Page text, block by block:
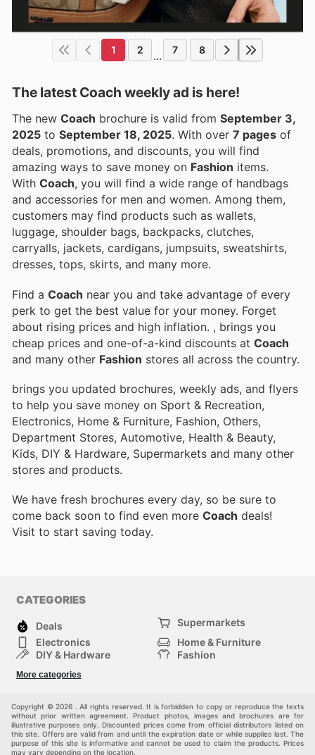
1 2 ... 7 8
The latest Coach weekly ad is here!
The new Coach brochure is valid from September 3,
2025 to September 18, 2025 . With over 7 pages of
deals, promotions, and discounts, you will find
amazing ways to save money on Fashion items.
With Coach, you will find a wide range of handbags
and accessories for men and women. Among them,
customers may find products such as wallets,
luggage, shoulder bags, backpacks, clutches,
carryalls, jackets, cardigans, jumpsuits, sweatshirts,
dresses, tops, skirts, and many more.
Find a Coach near you and take advantage of every
perk to get the best value for your money. Forget
about rising prices and high inflation. , brings you
cheap prices and one-of-a-kind discounts at Coach
and many other Fashion stores all across the country.
brings you updated brochures, weekly ads, and flyers
to help you save money on Sport & Recreation,
Electronics, Home & Furniture, Fashion, Others,
Department Stores, Automotive, Health & Beauty,
Kids, DIY & Hardware, Supermarkets and many other
stores and products.
We have fresh brochures every day, so be sure to
come back soon to find even more Coach deals!
Visit to start saving today.
CATEGORIES
Deals
Supermarkets
Electronics
Home & Furniture
DIY & Hardware
Fashion
Sport & Recreation
More categories
Copyright © 2026 . All rights reserved. It is forbidden to copy or reproduce the texts
without prior written agreement. Product photos, images and brochures are for
illustrative purposes only. Discounted prices come from official distributors listed on
this site. Offers are valid from and until the expiration date or while supplies last. The
purpose of this site is informative and cannot be used to claim the products. Prices
may vary depending on the location.